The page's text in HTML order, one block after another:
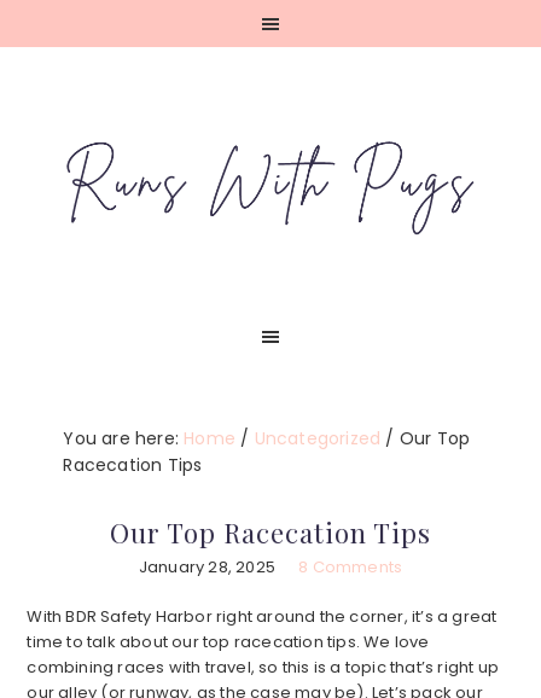
You are here: Home / Uncategorized / Our Top
Racecation Tips
Our Top Racecation Tips
January 28, 2025 8 Comments
With BDR Safety Harbor right around the corner, it’s a great
time to talk about our top racecation tips. We love
combining races with travel, so this is a topic that’s right up
our alley (or runway, as the case may be). Let’s pack our